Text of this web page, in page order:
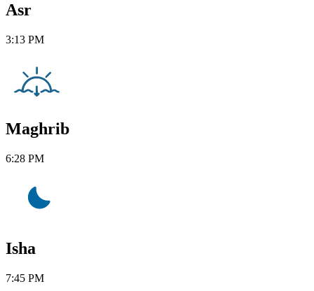
Asr
3:13 PM
Maghrib
6:28 PM
Isha
7:45 PM